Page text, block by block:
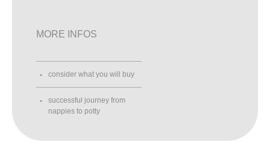
MORE INFOS
consider what you will buy
successful journey from
nappies to potty